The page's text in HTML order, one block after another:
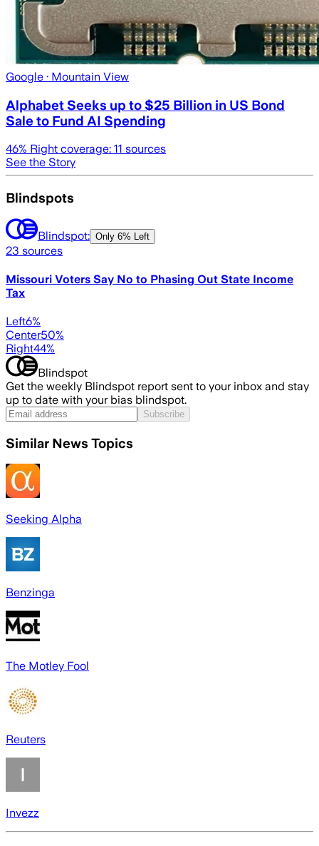
Google · Mountain View
Alphabet Seeks up to $25 Billion in US Bond
Sale to Fund AI Spending
46% Right coverage: 11 sources
See the Story
Blindspots
Blindspot: Only 6% Left
23 sources
Missouri Voters Say No to Phasing Out State Income
Tax
Left6%
Center50%
Right44%
Blindspot
Get the weekly Blindspot report sent to your inbox and stay
up to date with your bias blindspot.
Subscribe
Similar News Topics
Seeking Alpha
Benzinga
The Motley Fool
Reuters
Invezz